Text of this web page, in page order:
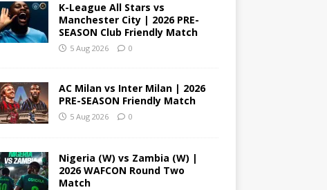
K-League All Stars vs
Manchester City | 2026 PRE-
SEASON Club Friendly Match
5 Aug 2026 0
AC Milan vs Inter Milan | 2026
PRE-SEASON Friendly Match
5 Aug 2026 0
Nigeria (W) vs Zambia (W) |
2026 WAFCON Round Two
Match